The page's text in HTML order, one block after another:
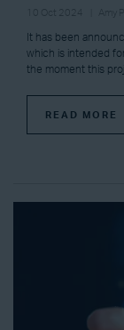
It has been
which is intended
the moment this
READ MORE